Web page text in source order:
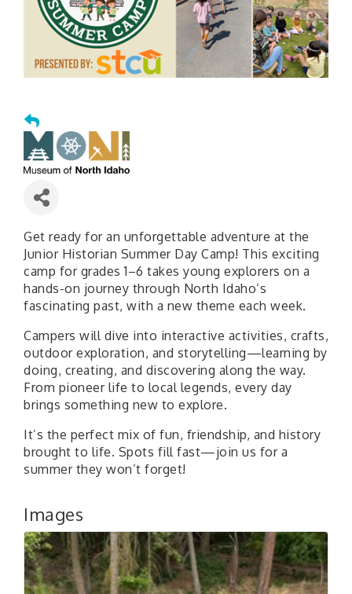
Get ready for an unforgettable adventure at the
Junior Historian Summer Day Camp! This exciting
camp for grades 1–6 takes young explorers on a
hands-on journey through North Idaho’s
fascinating past, with a new theme each week.
Campers will dive into interactive activities, crafts,
outdoor exploration, and storytelling—learning by
doing, creating, and discovering along the way.
From pioneer life to local legends, every day
brings something new to explore.
It’s the perfect mix of fun, friendship, and history
brought to life. Spots fill fast—join us for a
summer they won’t forget!
Images